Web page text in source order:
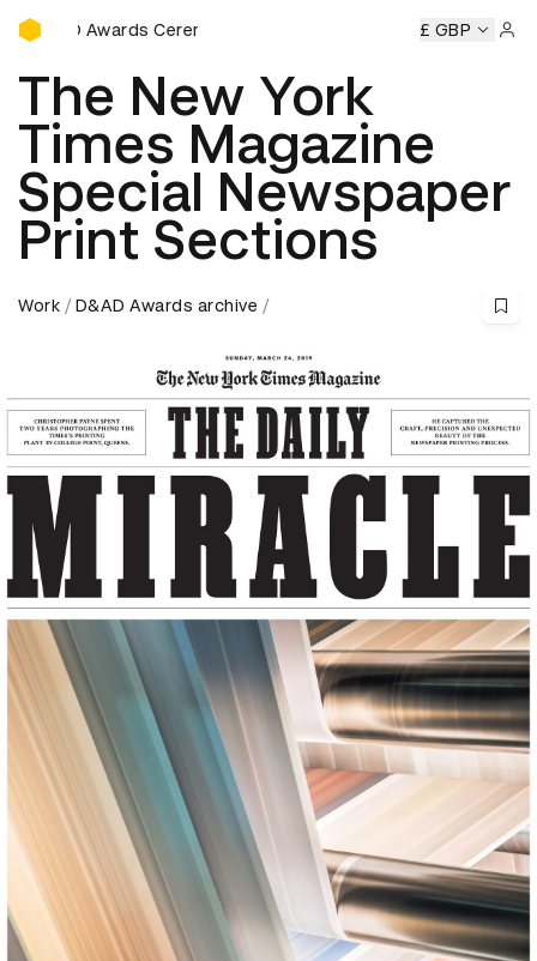
D&AD Awards Ceremony
Ceremony D&AD Awards Ceremony D&AD
£ GBP
The New York
Times Magazine
Special Newspaper
Print Sections
Work D&AD Awards archive